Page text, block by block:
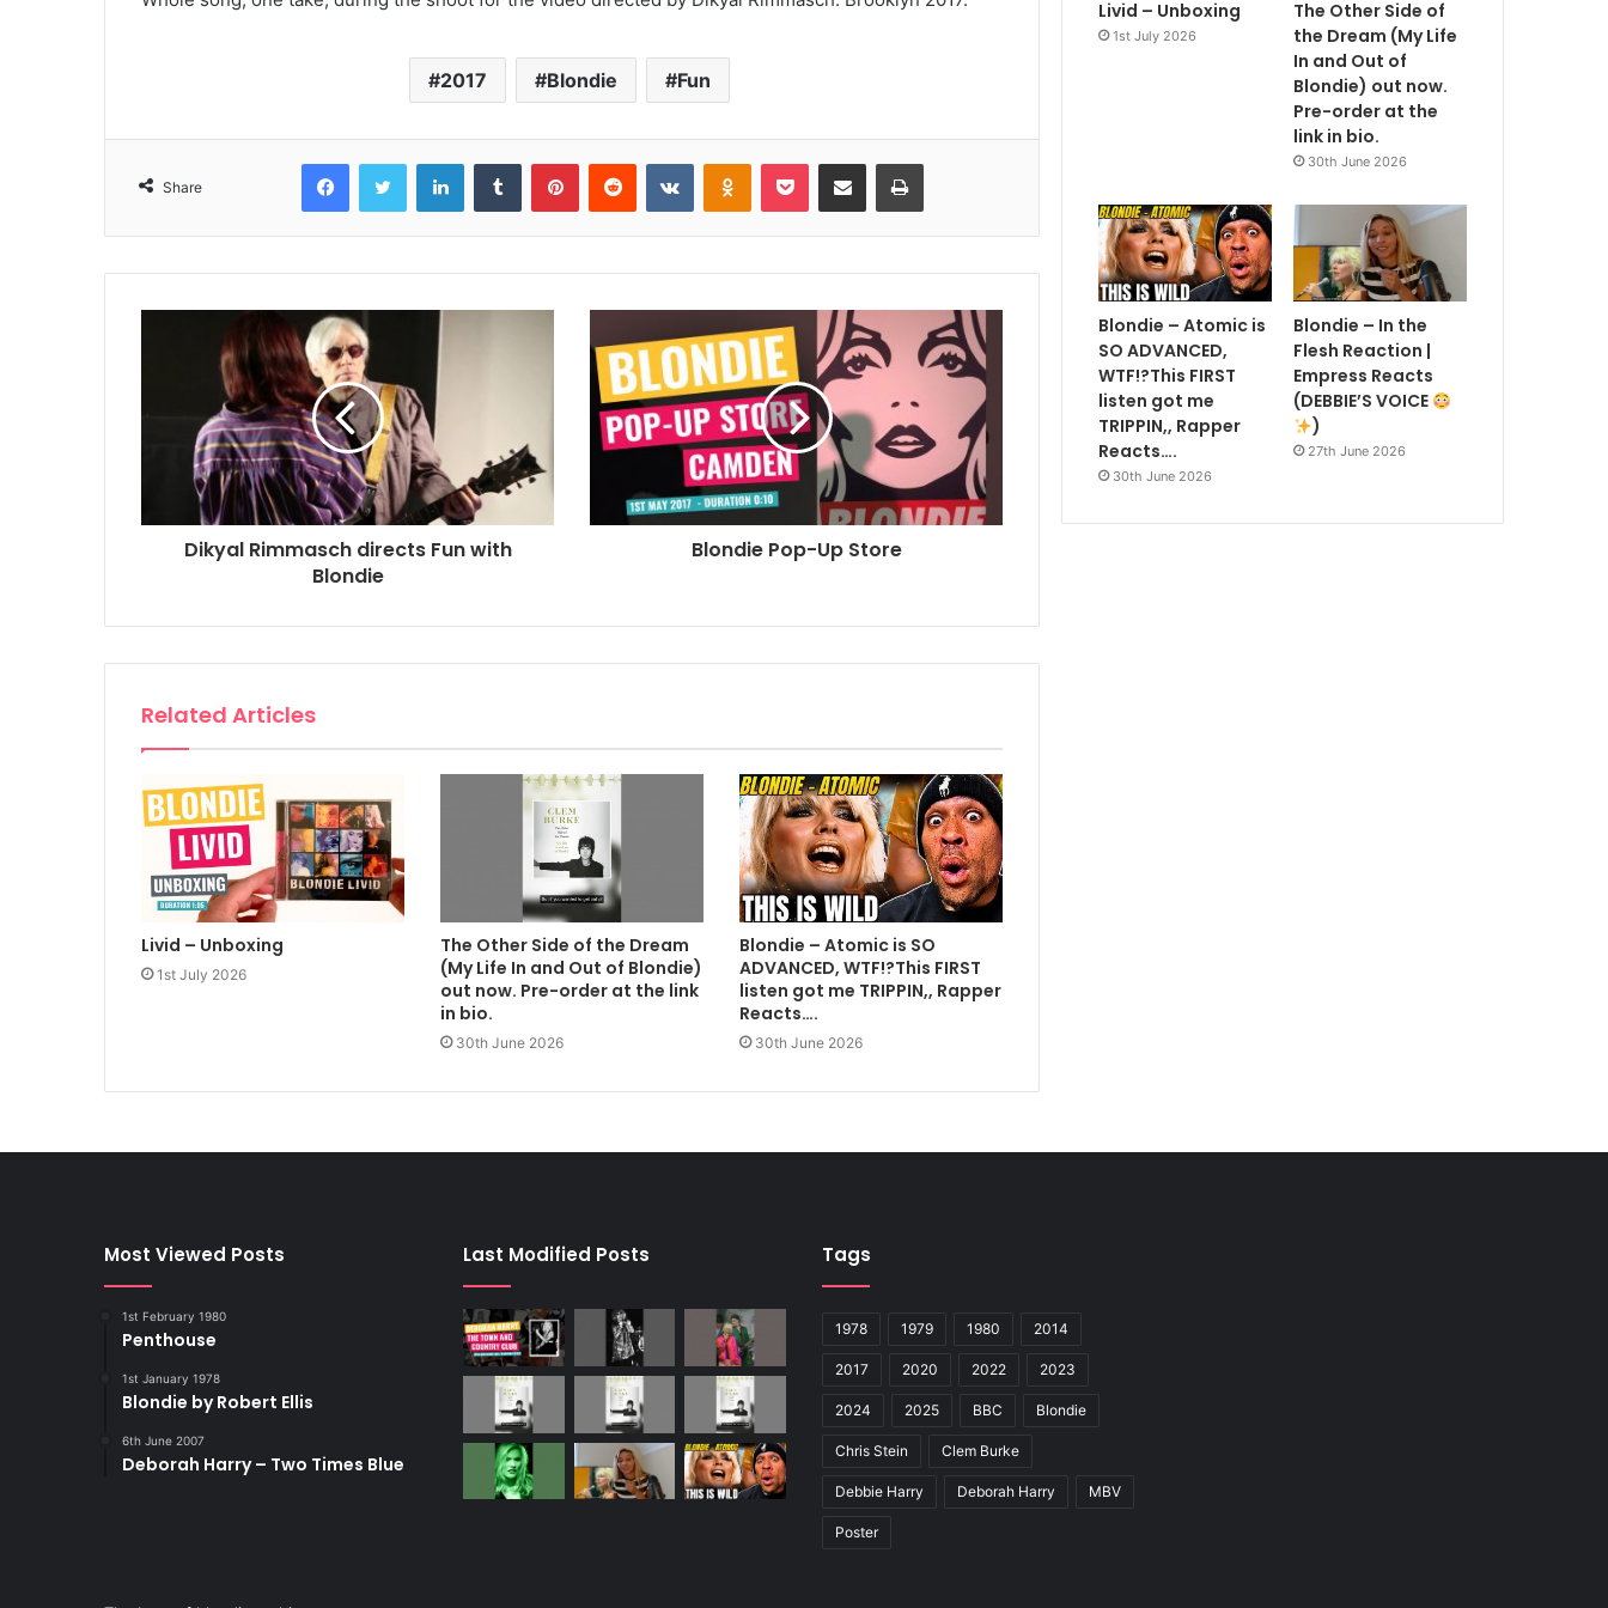
2017 Blondie Fun
Share
FacebookTwitter LinkedInTumblr PinterestReddit VKontakteOdnoklassniki
Pocket Share via Email Print
Dikyal Rimmasch directs Fun with
Blondie
Blondie Pop-Up Store
Related Articles
Livid – Unboxing
1st July 2026
The Other Side of the Dream
(My Life In and Out of Blondie)
out now. Pre-order at the link
in bio.
30th June 2026
Blondie – Atomic is SO
ADVANCED, WTF!?This FIRST
listen got me TRIPPIN,, Rapper
Reacts….
30th June 2026
Livid – Unboxing
1st July 2026
The Other Side of
the Dream (My Life
In and Out of
Blondie) out now.
Pre-order at the
link in bio.
30th June 2026
Blondie – Atomic is
SO ADVANCED,
WTF!?This FIRST
listen got me
TRIPPIN,, Rapper
Reacts….
30th June 2026
Blondie – In the
Flesh Reaction |
Empress Reacts
(DEBBIE’S VOICE
)
27th June 2026
Most Viewed Posts
1st February 1980
Penthouse
1st January 1978
Blondie by Robert Ellis
6th June 2007
Deborah Harry – Two Times Blue
Last Modified Posts Tags
1978 1979 1980 2014
2017 2020 2022 2023
2024 2025 BBC Blondie
Chris Stein Clem Burke
Debbie Harry Deborah Harry MBV
Poster